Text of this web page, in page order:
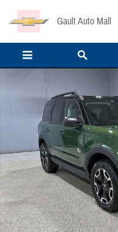
Gault Auto Mall